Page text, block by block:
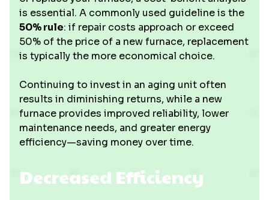
is essential. A commonly used guideline is the
50% rule: if repair costs approach or exceed
50% of the price of a new furnace, replacement
is typically the more economical choice.
Continuing to invest in an aging unit often
results in diminishing returns, while a new
furnace provides improved reliability, lower
maintenance needs, and greater energy
efficiency—saving money over time.
Decreased Efficiency